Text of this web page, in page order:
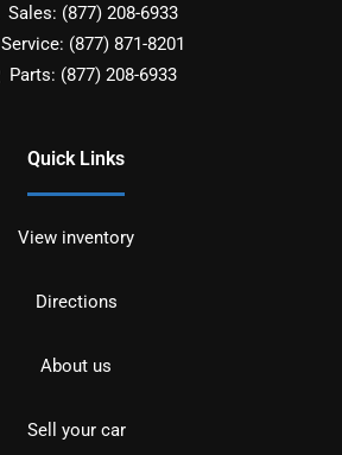
Sales: (877) 208-6933
Service: (877) 871-8201
Parts: (877) 208-6933
Quick Links
View inventory
Directions
About us
Sell your car